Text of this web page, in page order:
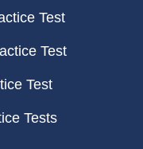
Test
Test
Test
Tests